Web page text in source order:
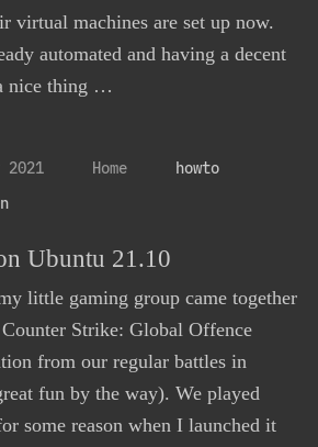
virtual machines are set up now.
automated and having a decent
nice thing …
2021 Home
howto
Ubuntu 21.10
little gaming group came together
Strike: Global Offence
from our regular battles in
fun by the way). We played
some reason when I launched it